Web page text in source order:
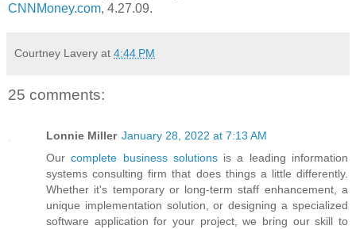
CNNMoney.com, 4.27.09.
Courtney Lavery at 4:44 PM
25 comments:
Lonnie Miller January 28, 2022 at 7:13 AM
Ourcomplete business solutionsis a leading information
systems consulting firm that does things a little differently.
Whether it's temporary or long-term staff enhancement, a
unique implementation solution, or designing a specialized
software application for your project, we bring our skill to